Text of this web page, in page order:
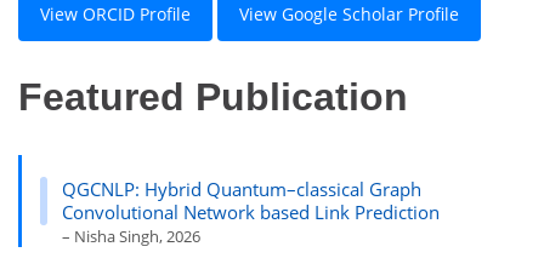
View ORCID Profile View Google Scholar Profile
Featured Publication
QGCNLP: Hybrid Quantum–classical Graph
Convolutional Network based Link Prediction
– Nisha Singh, 2026